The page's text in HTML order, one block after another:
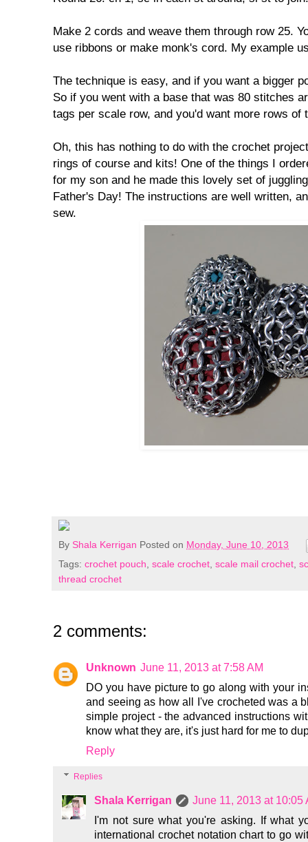
Make 2 cords and weave them through row 25.
use ribbons or make monk's cord. My example
The technique is easy, and if you want a bigger
So if you went with a base that was 80 stitches
tags per scale row, and you'd want more rows of
Oh, this has nothing to do with the crochet
rings of course and kits! One of the things I
for my son and he made this lovely set of
Father's Day! The instructions are well written,
sew.
By Shala Kerrigan Posted on Monday, June 10, 2013
Tags: crochet pouch scale crochet scale mail crochet
thread crochet
2 comments:
Unknown June 11, 2013 at 7:58 AM
DO you have picture to go along with your
and seeing as how all I've crocheted was a
simple project - the advanced instructions
know what they are, it's just hard for me to
Reply
Replies
Shala Kerrigan
June 11, 2013 at 10:05
I'm not sure what you're asking. If what
international crochet notation chart to go